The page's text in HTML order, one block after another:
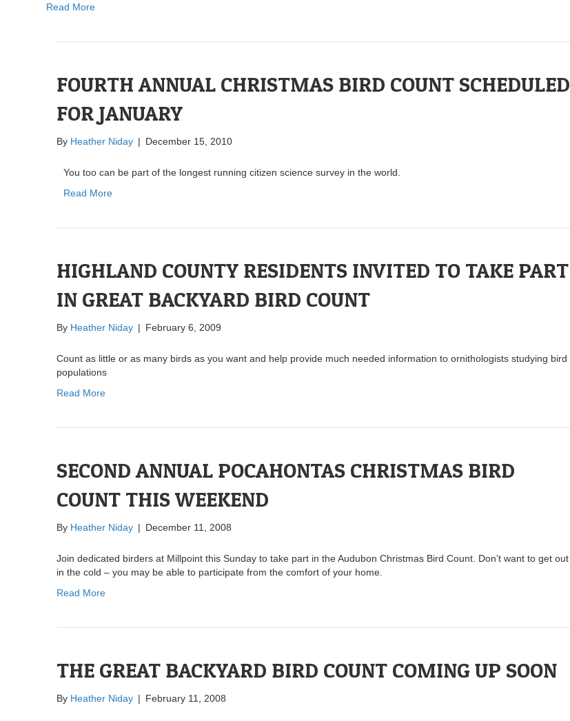
Read More
FOURTH ANNUAL CHRISTMAS BIRD COUNT SCHEDULED
FOR JANUARY
By Heather Niday | December 15, 2010
You too can be part of the longest running citizen science survey in the world.
Read More
HIGHLAND COUNTY RESIDENTS INVITED TO TAKE PART
IN GREAT BACKYARD BIRD COUNT
By Heather Niday | February 6, 2009
Count as little or as many birds as you want and help provide much needed information to ornithologists studying bird
populations
Read More
SECOND ANNUAL POCAHONTAS CHRISTMAS BIRD
COUNT THIS WEEKEND
By Heather Niday | December 11, 2008
Join dedicated birders at Millpoint this Sunday to take part in the Audubon Christmas Bird Count. Don’t want to get out
in the cold – you may be able to participate from the comfort of your home.
Read More
THE GREAT BACKYARD BIRD COUNT COMING UP SOON
By Heather Niday | February 11, 2008